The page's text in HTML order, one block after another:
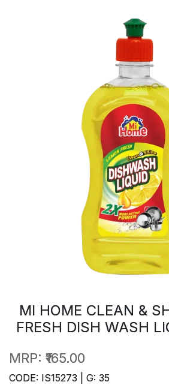
MI HOME CLEAN &
FRESH DISH WASH
MRP: ₹165.00
CODE: IS15273 | G: 35